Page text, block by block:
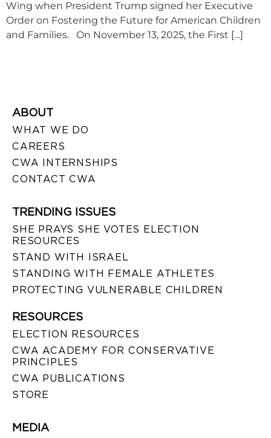
Wing when President Trump signed her Executive
Order on Fostering the Future for American Children
and Families. On November 13, 2025, the First […]
ABOUT
WHAT WE DO
CAREERS
CWA INTERNSHIPS
CONTACT CWA
TRENDING ISSUES
SHE PRAYS SHE VOTES ELECTION
RESOURCES
STAND WITH ISRAEL
STANDING WITH FEMALE ATHLETES
PROTECTING VULNERABLE CHILDREN
RESOURCES
ELECTION RESOURCES
CWA ACADEMY FOR CONSERVATIVE
PRINCIPLES
CWA PUBLICATIONS
STORE
MEDIA